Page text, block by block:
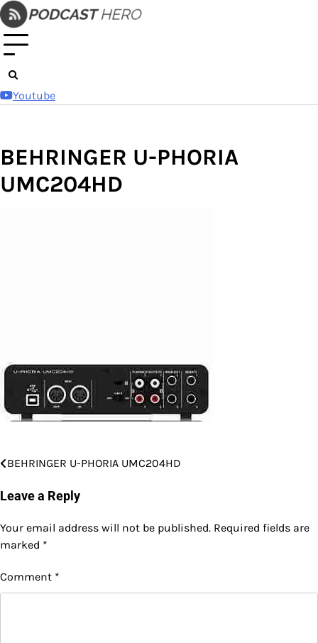
Skip
to
content
Youtube
BEHRINGER U-PHORIA
UMC204HD
Post
navigation
BEHRINGER U-PHORIA UMC204HD
Leave a Reply
Your email address will not be published. Required fields are
marked *
Comment *